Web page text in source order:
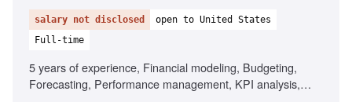
salary not disclosed
open to United States
Full-time
5 years of experience, Financial modeling, Budgeting,
Forecasting, Performance management, KPI analysis,